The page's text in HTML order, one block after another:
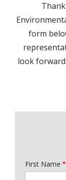
form
look
Name
First Name